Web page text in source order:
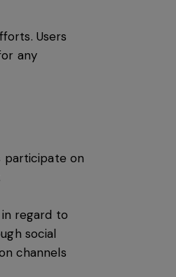
Users
any
participate on
regard to
social
channels